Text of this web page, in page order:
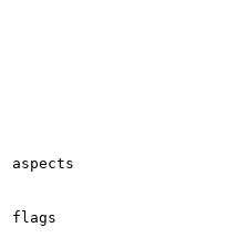
aspects
flags